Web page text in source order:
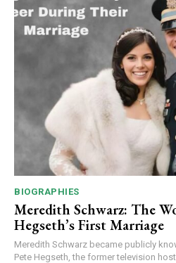
BIOGRAPHIES
Meredith Schwarz: The
Hegseth’s First Marriage
Meredith Schwarz became publicly
Pete Hegseth, the former television host